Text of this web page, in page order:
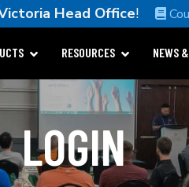
Head Office!
RESOURCES NEWS
LOGIN